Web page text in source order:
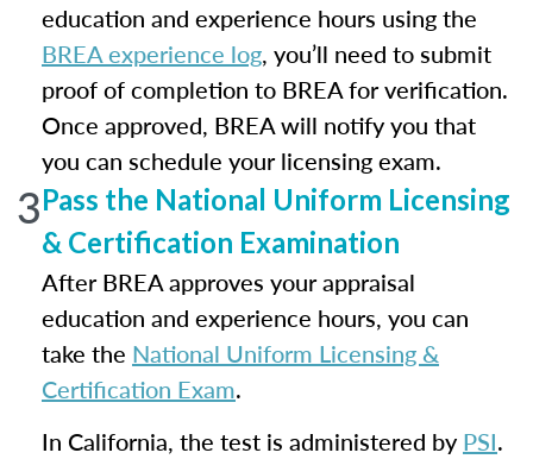
education and experience hours using the
BREA experience log, you’ll need to submit
proof of completion to BREA for verification.
Once approved, BREA will notify you that
you can schedule your licensing exam.
3Pass the National Uniform Licensing
& Certification Examination
After BREA approves your appraisal
education and experience hours, you can
take the National Uniform Licensing &
Certification Exam.
In California, the test is administered by PSI.